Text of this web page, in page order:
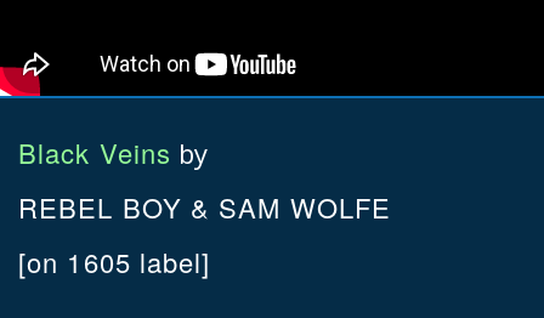
Black Veins by
REBEL BOY & SAM WOLFE
[on 1605 label]